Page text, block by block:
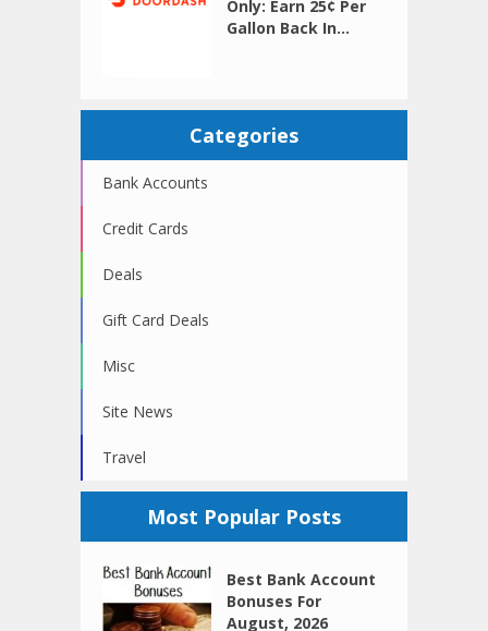
Only: Earn 25¢ Per
Gallon Back In...
Categories
Bank Accounts
Credit Cards
Deals
Gift Card Deals
Misc
Site News
Travel
Most Popular Posts
Best Bank Account
Bonuses For
August, 2026